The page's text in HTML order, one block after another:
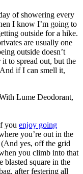
of showering every
I know I’m going to
outside for a hike.
are usually one
outside doesn’t
to spread out, but the
if I can smell it,
Lume Deodorant,
you enjoy going
you’re out in the
yes, off the grid
you climb into that
blasted square in the
after festering all